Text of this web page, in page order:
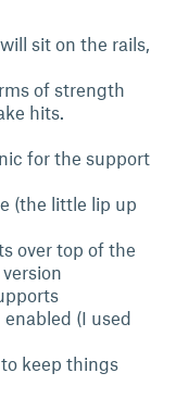
sit on the rails,
of strength
hits.
for the support
(the little lip up
over top of the
(I used
keep things